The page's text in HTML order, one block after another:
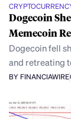
Dogecoin
Memecoin
Dogecoin fell
and retreating
BY FINANCIAWIRE